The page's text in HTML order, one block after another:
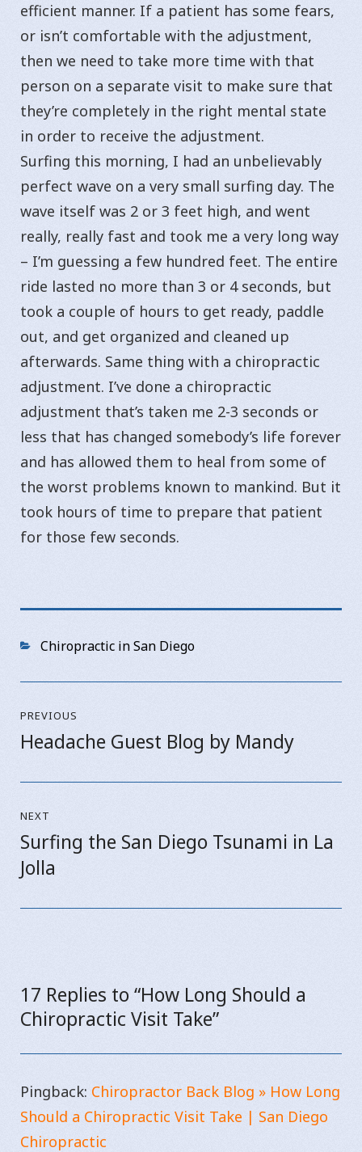
efficient manner. If a patient has some fears,
or isn’t comfortable with the adjustment,
then we need to take more time with that
person on a separate visit to make sure that
they’re completely in the right mental state
in order to receive the adjustment.
Surfing this morning, I had an unbelievably
perfect wave on a very small surfing day. The
wave itself was 2 or 3 feet high, and went
really, really fast and took me a very long way
– I’m guessing a few hundred feet. The entire
ride lasted no more than 3 or 4 seconds, but
took a couple of hours to get ready, paddle
out, and get organized and cleaned up
afterwards. Same thing with a chiropractic
adjustment. I’ve done a chiropractic
adjustment that’s taken me 2-3 seconds or
less that has changed somebody’s life forever
and has allowed them to heal from some of
the worst problems known to mankind. But it
took hours of time to prepare that patient
for those few seconds.
Categories
Chiropractic in San Diego
navigation
PREVIOUS
Previous
Headache Guest Blog by Mandy
NEXT
Next
post:
Surfing the San Diego Tsunami in La
Jolla
17 Replies to “How Long Should a
Chiropractic Visit Take”
Pingback: Chiropractor Back Blog » How Long
Should a Chiropractic Visit Take | San Diego
Chiropractic